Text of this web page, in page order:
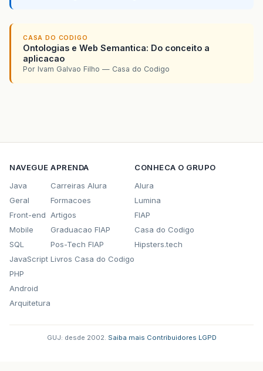
108 byte[] received = new byte[1024];
109 int lenFrame;
114 }
115 catch(Exception ioe){
116 if (running)
117 disconnect();
121
CASA DO CODIGO
Ontologias e Web Semantica: Do conceito a
aplicacao
Por Ivam Galvao Filho — Casa do Codigo
NAVEGUE
Java
Geral
Front-end
Mobile
SQL
JavaScript
PHP
Android
Arquitetura
APRENDA
Carreiras Alura
Formacoes
Artigos
Graduacao FIAP
Pos-Tech FIAP
Livros Casa do Codigo
CONHECA O GRUPO
Alura
Lumina
FIAP
Casa do Codigo
Hipsters.tech
GUJ: desde 2002. Saiba mais Contribuidores LGPD